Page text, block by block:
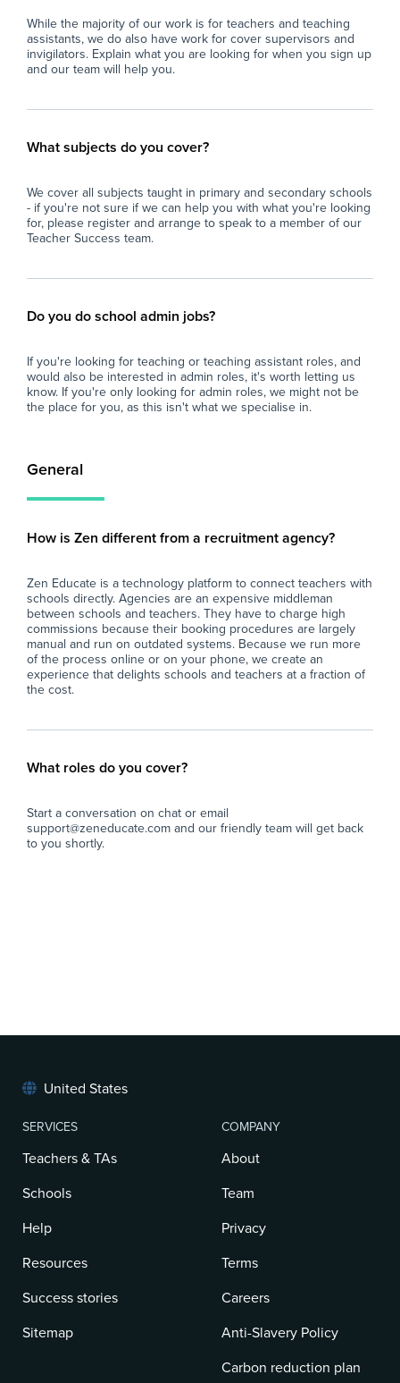
While the majority of our work is for teachers and teaching
assistants, we do also have work for cover supervisors and
invigilators. Explain what you are looking for when you sign up
and our team will help you.
What subjects do you cover?
We cover all subjects taught in primary and secondary schools
- if you're not sure if we can help you with what you're looking
for, please register and arrange to speak to a member of our
Teacher Success team.
Do you do school admin jobs?
If you're looking for teaching or teaching assistant roles, and
would also be interested in admin roles, it's worth letting us
know. If you're only looking for admin roles, we might not be
the place for you, as this isn't what we specialise in.
General
How is Zen different from a recruitment agency?
Zen Educate is a technology platform to connect teachers with
schools directly. Agencies are an expensive middleman
between schools and teachers. They have to charge high
commissions because their booking procedures are largely
manual and run on outdated systems. Because we run more
of the process online or on your phone, we create an
experience that delights schools and teachers at a fraction of
the cost.
What roles do you cover?
Start a conversation on chat or email
support@zeneducate.com and our friendly team will get back
to you shortly.
United States
SERVICES
Teachers & TAs
Schools
Help
Resources
Success stories
Sitemap
COMPANY
About
Team
Privacy
Terms
Careers
Anti-Slavery Policy
Carbon reduction plan